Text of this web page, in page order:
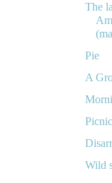
The
Pie
A
Wild